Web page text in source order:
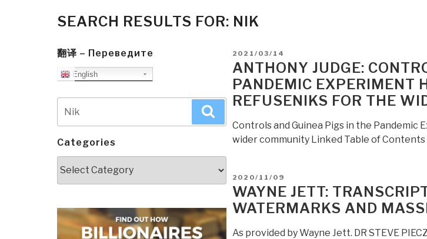
SEARCH RESULTS FOR: NIK
翻译 – Переведите
English
for:
Categories
POSTED
ON
2021/03/14
ANTHONY JUDGE:
PANDEMIC EXPERIMENT
REFUSENIKS FOR THE
Controls and Guinea Pigs in the
wider community Linked Table of
POSTED
ON
2020/11/09
WAYNE JETT:
WATERMARKS AND
As provided by Wayne Jett. DR STEVE